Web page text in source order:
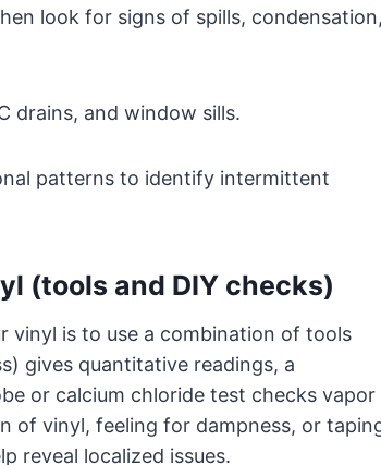
look for signs of spills, condensation,
drains, and window sills.
patterns to identify intermittent
(tools and DIY checks)
vinyl is to use a combination of tools
gives quantitative readings, a
or calcium chloride test checks vapor
of vinyl, feeling for dampness, or
reveal localized issues.